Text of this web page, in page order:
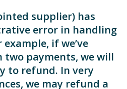
supplier) has
error in handling
if we’ve
payments, we will
to refund. In very
we may refund a